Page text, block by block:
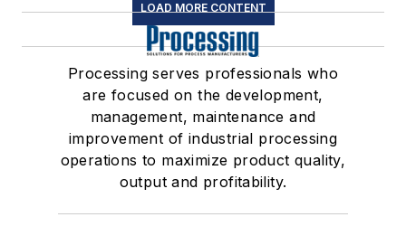
LOAD MORE CONTENT
Processing serves professionals who
are focused on the development,
management, maintenance and
improvement of industrial processing
operations to maximize product quality,
output and profitability.